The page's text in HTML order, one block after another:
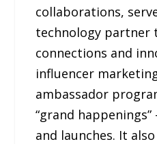
collaborations,
technology partner
connections and
influencer
ambassador
“grand
and launches. It